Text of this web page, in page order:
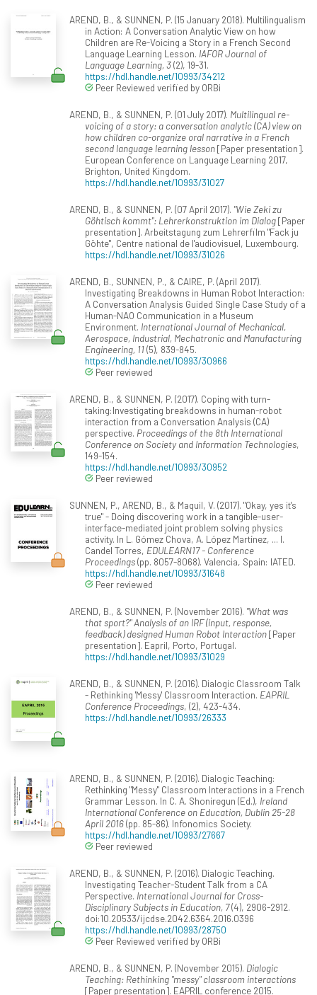
AREND, B., & SUNNEN, P. (15 January 2018). Multilingualism
in Action: A Conversation Analytic View on how
Children are Re-Voicing a Story in a French Second
Language Learning Lesson. IAFOR Journal of
Language Learning, 3(2), 19-31.
https://hdl.handle.net/10993/34212
Peer Reviewed verified by ORBi
AREND, B., & SUNNEN, P. (01 July 2017). Multilingual re-
voicing of a story: a conversation analytic (CA) view on
how children co-organize oral narrative in a French
second language learning lesson[Paper presentation].
European Conference on Language Learning 2017,
Brighton, United Kingdom.
https://hdl.handle.net/10993/31027
AREND, B., & SUNNEN, P. (07 April 2017). "Wie Zeki zu
Göhtisch kommt": Lehrerkonstruktion im Dialog[Paper
presentation]. Arbeitstagung zum Lehrerfilm "Fack ju
Göhte", Centre national de l'audiovisuel, Luxembourg.
https://hdl.handle.net/10993/31026
AREND, B., SUNNEN, P., & CAIRE, P. (April 2017).
Investigating Breakdowns in Human Robot Interaction:
A Conversation Analysis Guided Single Case Study of a
Human-NAO Communication in a Museum
Environment. International Journal of Mechanical,
Aerospace, Industrial, Mechatronic and Manufacturing
Engineering, 11(5), 839-845.
https://hdl.handle.net/10993/30966
Peer reviewed
AREND, B., & SUNNEN, P. (2017). Coping with turn-
taking:Investigating breakdowns in human-robot
interaction from a Conversation Analysis (CA)
perspective. Proceedings of the 8th International
Conference on Society and Information Technologies,
149-154.
https://hdl.handle.net/10993/30952
Peer reviewed
SUNNEN, P., AREND, B., & Maquil, V. (2017). "Okay, yes it's
true" - Doing discovering work in a tangible-user-
interface-mediated joint problem solving physics
activity. In L. Gómez Chova, A. López Martínez, ... I.
Candel Torres, EDULEARN17 - Conference
Proceedings(pp. 8057-8068). Valencia, Spain: IATED.
https://hdl.handle.net/10993/31648
Peer reviewed
AREND, B., & SUNNEN, P. (November 2016). "What was
that sport?" Analysis of an IRF (input, response,
feedback) designed Human Robot Interaction[Paper
presentation]. Eapril, Porto, Portugal.
https://hdl.handle.net/10993/31029
AREND, B., & SUNNEN, P. (2016). Dialogic Classroom Talk
- Rethinking 'Messy' Classroom Interaction. EAPRIL
Conference Proceedings, (2), 423-434.
https://hdl.handle.net/10993/26333
AREND, B., & SUNNEN, P. (2016). Dialogic Teaching:
Rethinking "Messy" Classroom Interactions in a French
Grammar Lesson. In C. A. Shoniregun (Ed.), Ireland
International Conference on Education, Dublin 25-28
April 2016(pp. 85-86). Infonomics Society.
https://hdl.handle.net/10993/27667
Peer reviewed
AREND, B., & SUNNEN, P. (2016). Dialogic Teaching.
Investigating Teacher-Student Talk from a CA
Perspective. International Journal for Cross-
Disciplinary Subjects in Education, 7(4), 2906-2912.
doi:10.20533/ijcdse.2042.6364.2016.0396
https://hdl.handle.net/10993/28750
Peer Reviewed verified by ORBi
AREND, B., & SUNNEN, P. (November 2015). Dialogic
Teaching: Rethinking "messy" classroom interactions
[Paper presentation]. EAPRIL conference 2015.